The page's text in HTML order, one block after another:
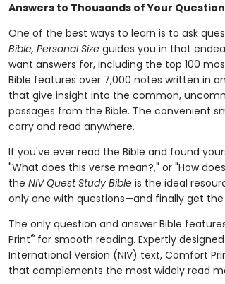
Answers to Thousands of Your
One of the best ways to learn is to ask
Bible, Personal Size guides you in that
want answers for, including the top 100
Bible features over 7,000 notes written in
that give insight into the common,
passages from the Bible. The convenient
carry and read anywhere.
If you've ever read the Bible and found
"What does this verse mean?," or "How
the NIV Quest Study Bibleis the ideal
only one with questions—and finally get
The only question and answer Bible
Print® for smooth reading. Expertly
International Version (NIV) text, Comfort
that complements the most widely read